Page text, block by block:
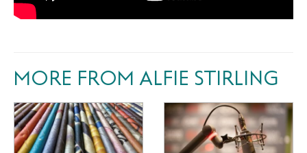
MORE FROM ALFIE STIRLING